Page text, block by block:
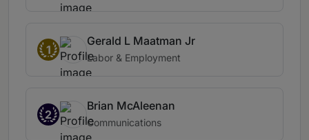
1
Gerald L Maatman Jr
Labor & Employment
2
Brian McAleenan
Communications